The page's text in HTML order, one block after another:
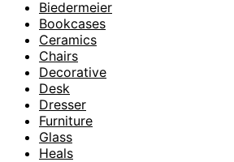
Biedermeier
Bookcases
Ceramics
Chairs
Decorative
Desk
Dresser
Furniture
Glass
Heals